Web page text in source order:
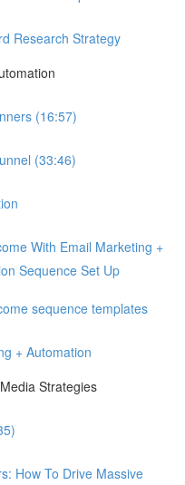
Research Strategy
(16:57)
(33:46)
With Email Marketing +
Sequence Set Up
sequence templates
+ Automation
Strategies
How To Drive Massive